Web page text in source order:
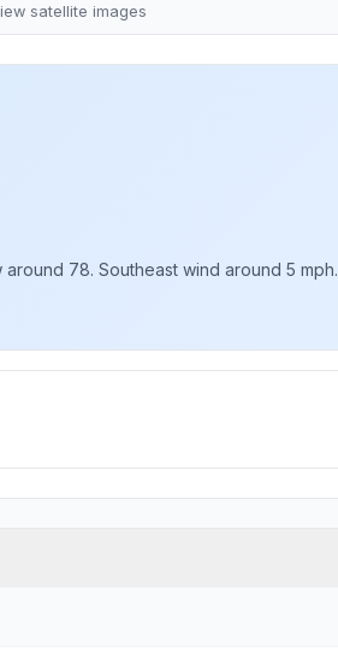
satellite images
78. Southeast wind around 5 mph.